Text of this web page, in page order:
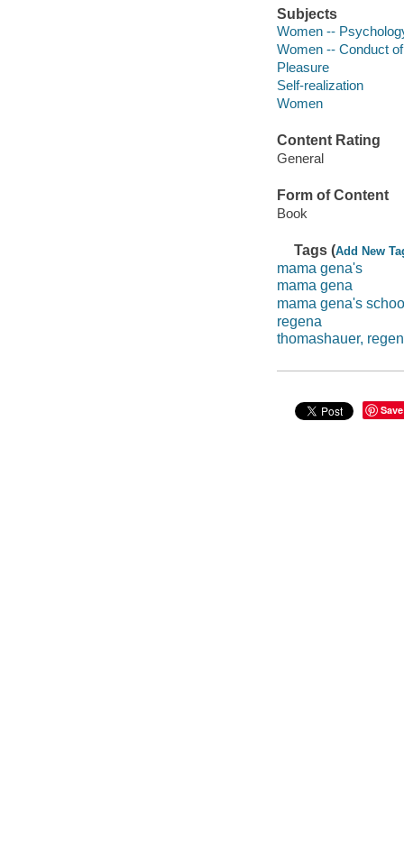
Subjects
Women --
Women -- Conduct
Pleasure
Self-realization
Women
Content Rating
General
Form of Content
Book
Tags (Add New
mama gena's
mama gena
mama gena's
regena
thomashauer,
Save